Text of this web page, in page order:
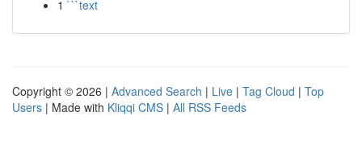
1 ```text
Copyright © 2026 | Advanced Search | Live | Tag Cloud | Top
Users | Made with Kliqqi CMS | All RSS Feeds